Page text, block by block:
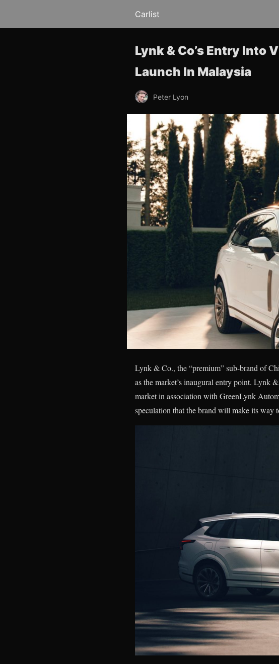
Carlist
Lynk & Co’s Entry
Launch In Malaysia
Peter Lyon
Lynk & Co., the “premium” sub-brand of
as the market’s inaugural entry point.
market in association with GreenLynk
speculation that the brand will make its way